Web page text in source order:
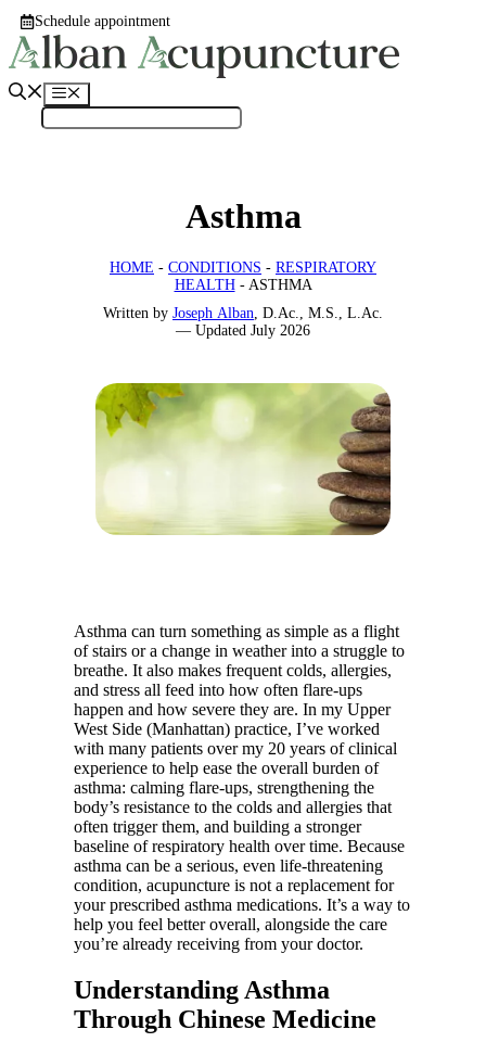
Skip
to
content
Schedule appointment
Menu
Asthma
HOME - CONDITIONS - RESPIRATORY
HEALTH- ASTHMA
Written by Joseph Alban, D.Ac., M.S., L.Ac.
— Updated July 2026
Asthma can turn something as simple as a flight
of stairs or a change in weather into a struggle to
breathe. It also makes frequent colds, allergies,
and stress all feed into how often flare-ups
happen and how severe they are. In my Upper
West Side (Manhattan) practice, I’ve worked
with many patients over my 20 years of clinical
experience to help ease the overall burden of
asthma: calming flare-ups, strengthening the
body’s resistance to the colds and allergies that
often trigger them, and building a stronger
baseline of respiratory health over time. Because
asthma can be a serious, even life-threatening
condition, acupuncture is not a replacement for
your prescribed asthma medications. It’s a way to
help you feel better overall, alongside the care
you’re already receiving from your doctor.
Understanding Asthma
Through Chinese Medicine